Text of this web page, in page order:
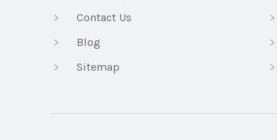
Contact Us
Blog
Sitemap